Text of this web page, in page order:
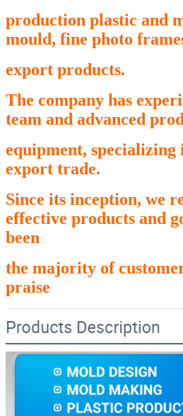
production plastic and
mould, fine photo
export products.
The company has
team and advanced
equipment,
export trade.
Since its inception, we
effective products and
been
the majority of
praise